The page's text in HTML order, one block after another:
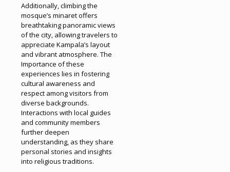
Additionally, climbing the
mosque’s minaret offers
breathtaking panoramic views
of the city, allowing travelers to
appreciate Kampala’s layout
and vibrant atmosphere. The
Importance of these
experiences lies in fostering
cultural awareness and
respect among visitors from
diverse backgrounds.
Interactions with local guides
and community members
further deepen
understanding, as they share
personal stories and insights
into religious traditions.